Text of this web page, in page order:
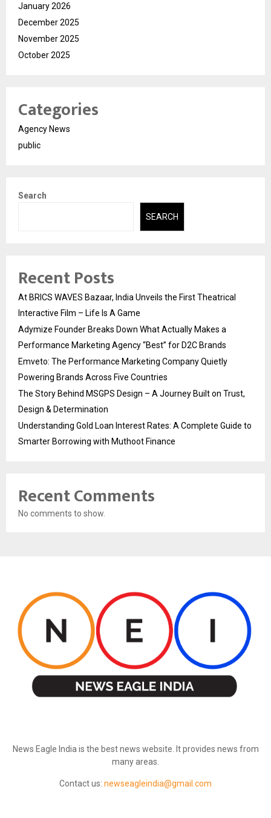
January 2026
December 2025
November 2025
October 2025
Categories
Agency News
public
Search
SEARCH
Recent Posts
At BRICS WAVES Bazaar, India Unveils the First Theatrical
Interactive Film – Life Is A Game
Adymize Founder Breaks Down What Actually Makes a
Performance Marketing Agency “Best” for D2C Brands
Emveto: The Performance Marketing Company Quietly
Powering Brands Across Five Countries
The Story Behind MSGPS Design – A Journey Built on Trust,
Design & Determination
Understanding Gold Loan Interest Rates: A Complete Guide to
Smarter Borrowing with Muthoot Finance
Recent Comments
No comments to show.
News Eagle India is the best news website. It provides news from
many areas.
Contact us: newseagleindia@gmail.com